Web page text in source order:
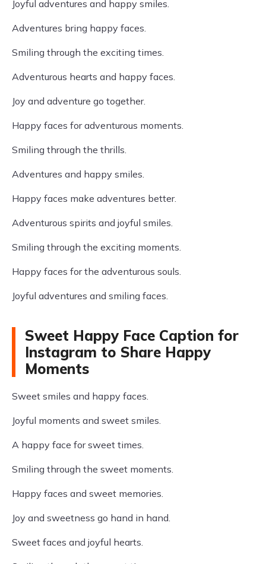
Joyful adventures and happy smiles.
Adventures bring happy faces.
Smiling through the exciting times.
Adventurous hearts and happy faces.
Joy and adventure go together.
Happy faces for adventurous moments.
Smiling through the thrills.
Adventures and happy smiles.
Happy faces make adventures better.
Adventurous spirits and joyful smiles.
Smiling through the exciting moments.
Happy faces for the adventurous souls.
Joyful adventures and smiling faces.
Sweet Happy Face Caption for
Instagram to Share Happy
Moments
Sweet smiles and happy faces.
Joyful moments and sweet smiles.
A happy face for sweet times.
Smiling through the sweet moments.
Happy faces and sweet memories.
Joy and sweetness go hand in hand.
Sweet faces and joyful hearts.